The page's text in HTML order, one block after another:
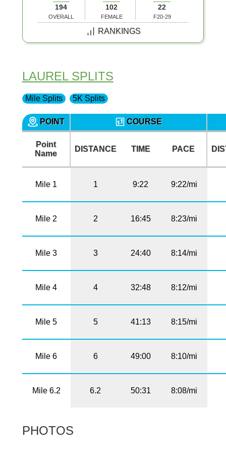
194
OVERALL
102
FEMALE
22
F20-29
RANKINGS
LAUREL SPLITS
Mile Splits 5K Splits
POINT COURSE
Point
Name
DISTANCE TIME PACE
Mile 1 1 9:22 9:22/mi
Mile 2 2 16:45 8:23/mi
Mile 3 3 24:40 8:14/mi
Mile 4 4 32:48 8:12/mi
Mile 5 5 41:13 8:15/mi
Mile 6 6 49:00 8:10/mi
Mile 6.2 6.2 50:31 8:08/mi
PHOTOS